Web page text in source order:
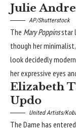
Julie
AP/Shutterstock
The Mary Poppinsstar
though her
look decidedly
her expressive eyes
Elizabeth
Updo
United Artists/
The Dame has